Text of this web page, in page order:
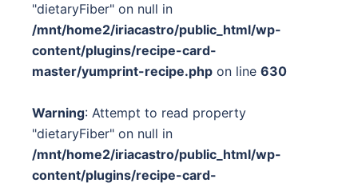
"dietaryFiber" on null in
/mnt/home2/iriacastro/public_html/wp-
content/plugins/recipe-card-
master/yumprint-recipe.php on line 630
Warning: Attempt to read property
"dietaryFiber" on null in
/mnt/home2/iriacastro/public_html/wp-
content/plugins/recipe-card-